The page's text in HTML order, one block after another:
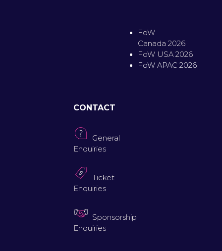
FoW
Canada 2026
FoW USA 2026
FoW APAC 2026
CONTACT
General
Enquiries
Ticket
Enquiries
Sponsorship
Enquiries